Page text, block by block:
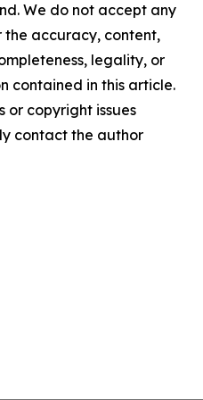
We do not accept any
the accuracy, content,
legality, or
contained in this article.
or copyright issues
contact the author